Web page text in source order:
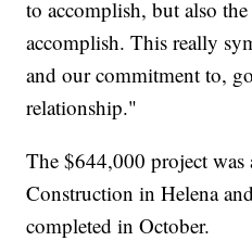
to accomplish, but also
accomplish. This really
and our commitment to,
relationship."
The $644,000 project
Construction in Helena
completed in October.